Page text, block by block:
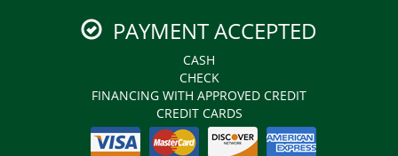
PAYMENT ACCEPTED
CASH
CHECK
FINANCING WITH APPROVED CREDIT
CREDIT CARDS